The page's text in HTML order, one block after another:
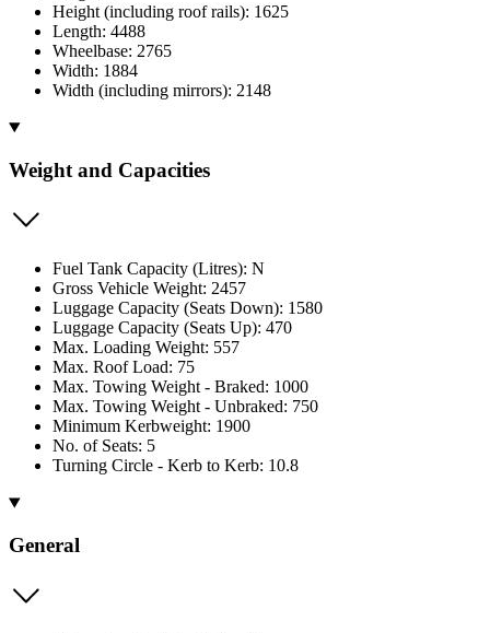
Height (including roof rails): 1625
Length: 4488
Wheelbase: 2765
Width: 1884
Width (including mirrors): 2148
Weight and Capacities
Fuel Tank Capacity (Litres): N
Gross Vehicle Weight: 2457
Luggage Capacity (Seats Down): 1580
Luggage Capacity (Seats Up): 470
Max. Loading Weight: 557
Max. Roof Load: 75
Max. Towing Weight - Braked: 1000
Max. Towing Weight - Unbraked: 750
Minimum Kerbweight: 1900
No. of Seats: 5
Turning Circle - Kerb to Kerb: 10.8
General